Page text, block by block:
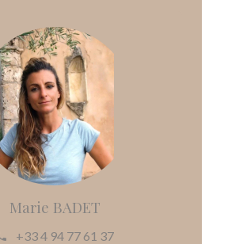
Marie BADET
+33 4 94 77 61 37